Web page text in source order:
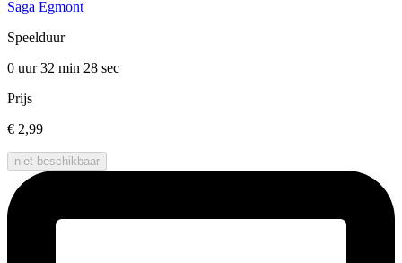
Saga Egmont
Speelduur
0 uur 32 min 28 sec
Prijs
€ 2,99
niet beschikbaar